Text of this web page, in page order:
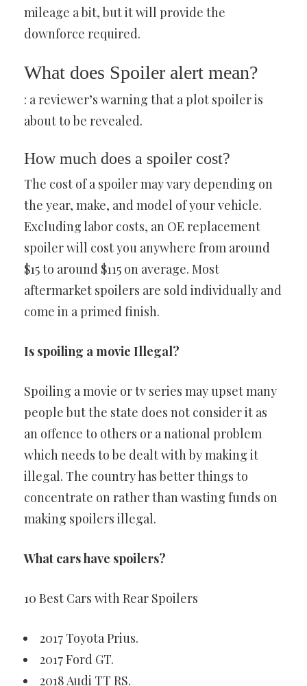
mileage a bit, but it will provide the
downforce required.
What does Spoiler alert mean?
: a reviewer’s warning that a plot spoiler is
about to be revealed.
How much does a spoiler cost?
The cost of a spoiler may vary depending on
the year, make, and model of your vehicle.
Excluding labor costs, an OE replacement
spoiler will cost you anywhere from around
$15 to around $115 on average. Most
aftermarket spoilers are sold individually and
come in a primed finish.
Is spoiling a movie Illegal?
Spoiling a movie or tv series may upset many
people but the state does not consider it as
an offence to others or a national problem
which needs to be dealt with by making it
illegal. The country has better things to
concentrate on rather than wasting funds on
making spoilers illegal.
What cars have spoilers?
10 Best Cars with Rear Spoilers
2017 Toyota Prius.
2017 Ford GT.
2018 Audi TT RS.